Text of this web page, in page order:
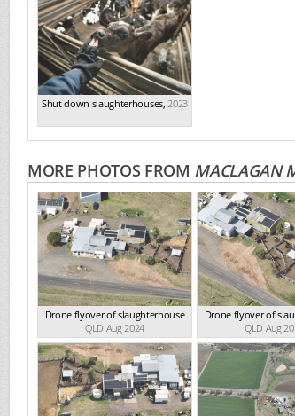
Shut down slaughterhouses,2023
MORE PHOTOS FROM MACLAGAN
Drone flyover of slaughterhouse
QLD Aug 2024
Drone flyover of
QLD Aug